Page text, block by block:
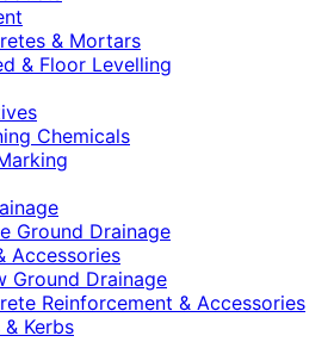
& Mortars
& Floor Levelling
Chemicals
Ground Drainage
Accessories
Ground Drainage
Reinforcement & Accessories
& Kerbs